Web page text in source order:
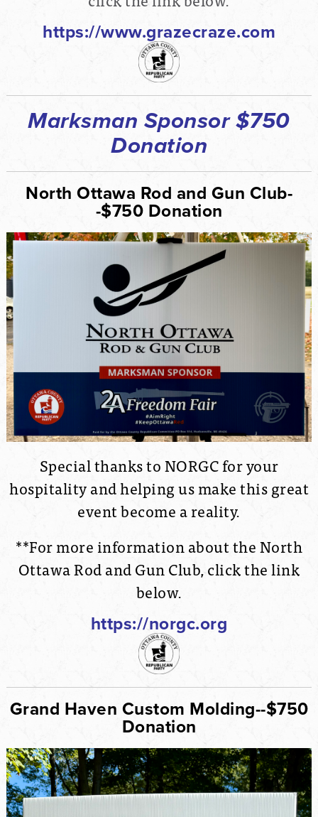
https://www.grazecraze.com
Marksman Sponsor $750
Donation
North Ottawa Rod and Gun Club-
-$750 Donation
Special thanks to NORGC for your
hospitality and helping us make this great
event become a reality.
**For more information about the North
Ottawa Rod and Gun Club, click the link
below.
https://norgc.org
Grand Haven Custom Molding--$750
Donation